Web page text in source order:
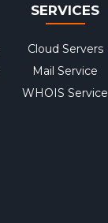
SERVICES
Cloud Servers
Mail Service
WHOIS Service